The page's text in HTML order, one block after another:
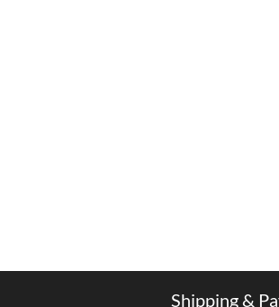
Shipping &